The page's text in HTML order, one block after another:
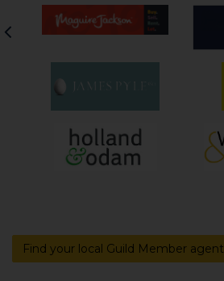
Find your local Guild Member agent